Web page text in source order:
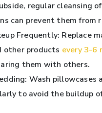
regular cleansing
can prevent them from
Frequently: Replace
other products every 3-6
them with others.
Wash pillowcases
to avoid the buildup